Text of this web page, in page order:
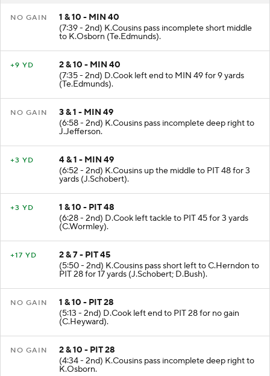
NO GAIN
1 & 10 - MIN 40
(7:39 - 2nd) K.Cousins pass incomplete short middle
to K.Osborn (Te.Edmunds).
+9 YD
2 & 10 - MIN 40
(7:35 - 2nd) D.Cook left end to MIN 49 for 9 yards
(Te.Edmunds).
NO GAIN
3 & 1 - MIN 49
(6:58 - 2nd) K.Cousins pass incomplete deep right to
J.Jefferson.
+3 YD
4 & 1 - MIN 49
(6:52 - 2nd) K.Cousins up the middle to PIT 48 for 3
yards (J.Schobert).
+3 YD
1 & 10 - PIT 48
(6:28 - 2nd) D.Cook left tackle to PIT 45 for 3 yards
(C.Wormley).
+17 YD
2 & 7 - PIT 45
(5:50 - 2nd) K.Cousins pass short left to C.Herndon to
PIT 28 for 17 yards (J.Schobert; D.Bush).
NO GAIN
1 & 10 - PIT 28
(5:13 - 2nd) D.Cook left end to PIT 28 for no gain
(C.Heyward).
NO GAIN
2 & 10 - PIT 28
(4:34 - 2nd) K.Cousins pass incomplete deep right to
K.Osborn.